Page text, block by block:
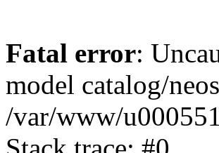
Fatal error:
model catalog/
/var/www/